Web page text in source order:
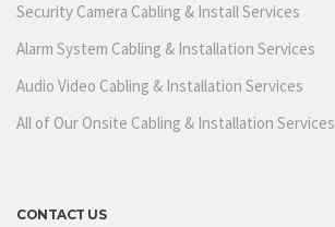
Security Camera Cabling & Install Services
Alarm System Cabling & Installation Services
Audio Video Cabling & Installation Services
All of Our Onsite Cabling & Installation Services
CONTACT US